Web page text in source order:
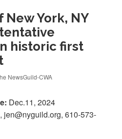
York, NY
historic first
NewsGuild-CWA
Dec.11, 2024
jen@nyguild.org, 610-573-